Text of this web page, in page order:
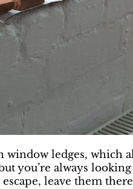
window ledges, which
you’re always
leave them